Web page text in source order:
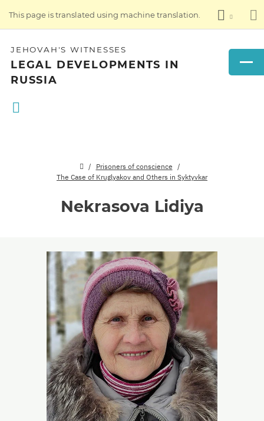
This page is translated using machine translation.
JEHOVAH'S WITNESSES
LEGAL DEVELOPMENTS IN
RUSSIA
Prisoners of conscience
The Case of Kruglyakov and Others in Syktyvkar
Nekrasova Lidiya